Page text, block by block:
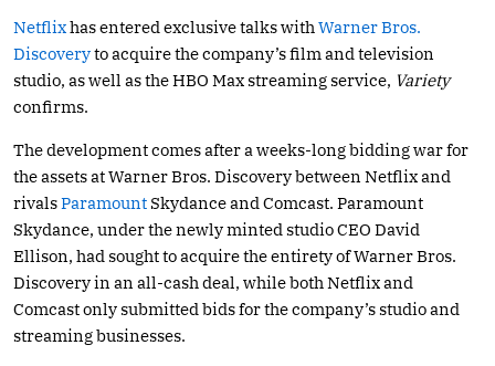
Netflixhas entered exclusive talks with Warner Bros.
Discoveryto acquire the company’s film and television
studio, as well as the HBO Max streaming service, Variety
confirms.
The development comes after a weeks-long bidding war for
the assets at Warner Bros. Discovery between Netflix and
rivalsParamountSkydance and Comcast. Paramount
Skydance, under the newly minted studio CEO David
Ellison, had sought to acquire the entirety of Warner Bros.
Discovery in an all-cash deal, while both Netflix and
Comcast only submitted bids for the company’s studio and
streaming businesses.